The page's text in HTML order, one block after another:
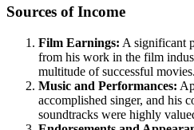
Sources of Income
Film Earnings: A significant
from his work in the film
multitude of successful movies.
Music and Performances:
accomplished singer, and his
soundtracks were highly